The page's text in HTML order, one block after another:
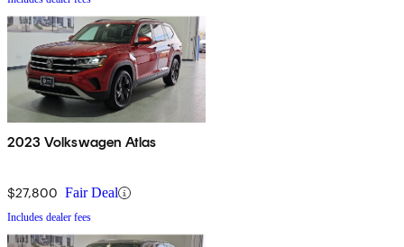
2023 Volkswagen Atlas
$27,800 Fair Deal
Includes dealer fees